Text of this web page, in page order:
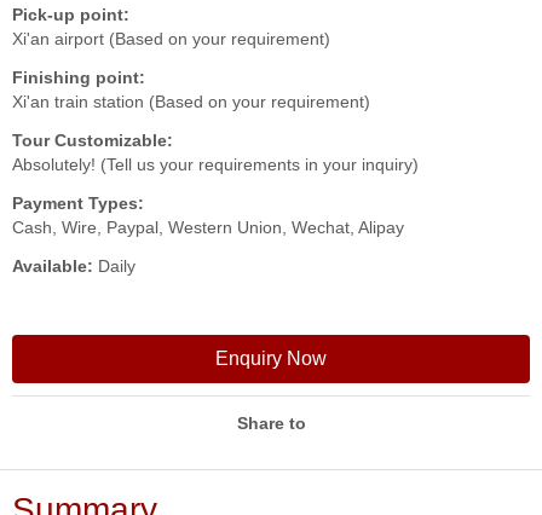
Pick-up point:
Xi'an airport (Based on your requirement)
Finishing point:
Xi'an train station (Based on your requirement)
Tour Customizable:
Absolutely! (Tell us your requirements in your inquiry)
Payment Types:
Cash, Wire, Paypal, Western Union, Wechat, Alipay
Available: Daily
Enquiry Now
Share to